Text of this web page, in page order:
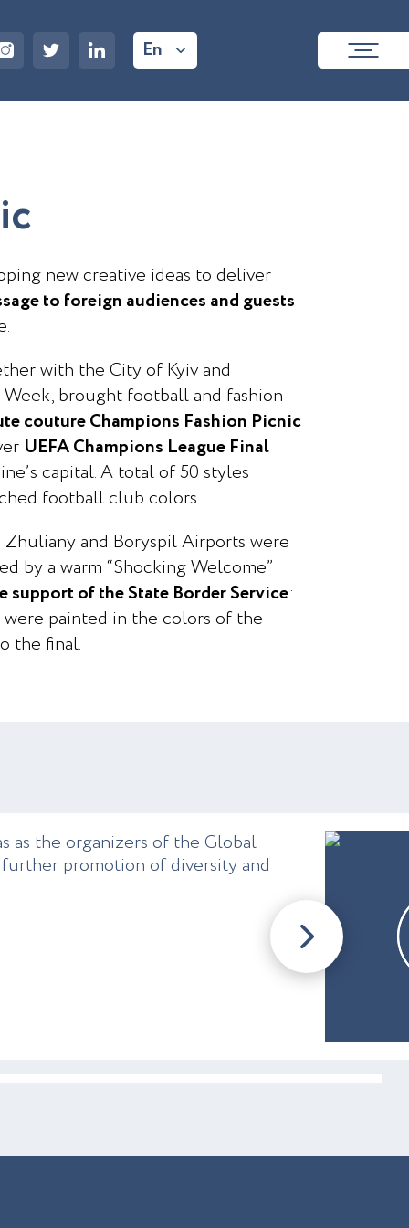
En
ic
new creative ideas to deliver
to foreign audiences and guests
with the City of Kyiv and
Week, brought football and fashion
couture Champions Fashion Picnic
UEFA Champions League Final
capital. A total of 50 styles
football club colors.
Zhuliany and Boryspil Airports were
by a warm “Shocking Welcome”
support of the State Border Service:
were painted in the colors of the
the final.
as the organizers of the Global
promotion of diversity and